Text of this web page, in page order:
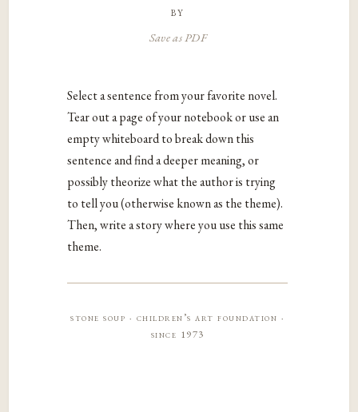
by
Save as PDF
Select a sentence from your favorite novel.
Tear out a page of your notebook or use an
empty whiteboard to break down this
sentence and find a deeper meaning, or
possibly theorize what the author is trying
to tell you (otherwise known as the theme).
Then, write a story where you use this same
theme.
stone soup · children’s art foundation ·
since 1973